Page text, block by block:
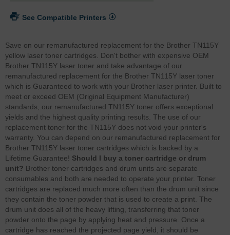
See Compatible Printers
Save on our remanufactured replacement for the Brother TN115Y
yellow laser toner cartridges. Don't bother with expensive OEM
Brother TN115Y laser toner and take advantage of our
remanufactured replacement for the Brother TN115Y laser toner
which is Guaranteed to work with your Brother laser printer. Built to
meet or exceed OEM (Original Equipment Manufacturer)
standards, our remanufactured TN115Y toner offers exceptional
yields and the highest quality printing results. The use of our
replacement toner for the TN115Y does not void your printer's
warranty. You can depend on our remanufactured replacement for
Brother TN115Y laser toner cartridges which is backed by a
Lifetime Guarantee! Should I buy a toner cartridge or drum
unit? Brother toner cartridges and drum units are separate
consumables and both are needed to operate your printer. Toner
cartridges are replaced much more often than the drum unit since
they contain the toner powder that is used to create a print. The
drum unit does all of the heavy lifting, transferring that toner
powder onto the page by applying heat and pressure. Once a
cartridge has reached the projected page yield, it should be